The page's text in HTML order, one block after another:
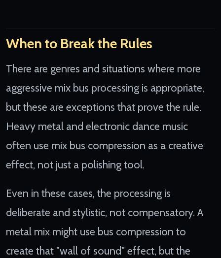
When to Break the Rules
There are genres and situations where more
aggressive mix bus processing is appropriate,
but these are exceptions that prove the rule.
Heavy metal and electronic dance music
often use mix bus compression as a creative
effect, not just a polishing tool.
Even in these cases, the processing is
deliberate and stylistic, not compensatory. A
metal mix might use bus compression to
create that "wall of sound" effect, but the